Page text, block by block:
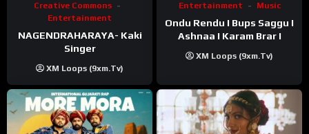
Creative Commons
Entertainment
NAGENDRAHARAYA- Kaki
Singer
XM Loops (9xm.tv)
Entertainment Music
Ondu Rendu I Bups Saggu I
Ashnaa I Karam Brar I
XM Loops (9xm.tv)